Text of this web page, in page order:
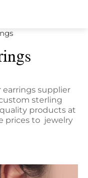
earrings supplier
sterling
products at
prices to jewelry